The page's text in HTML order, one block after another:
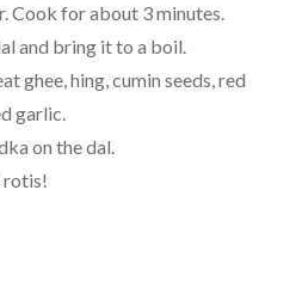
Cook for about 3 minutes.
and bring it to a boil.
ghee, hing, cumin seeds, red
garlic.
on the dal.
rotis!